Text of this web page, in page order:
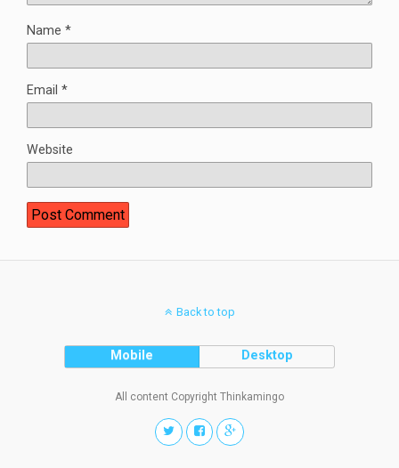
Name *
Email *
Website
Back to top
Mobile Desktop
All content Copyright Thinkamingo